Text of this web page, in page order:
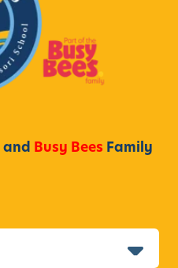
and Busy Bees Family